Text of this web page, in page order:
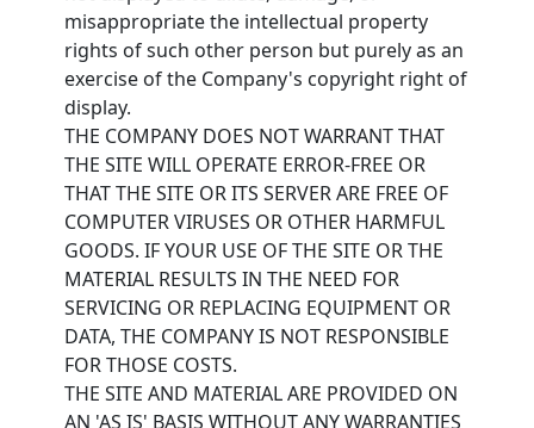
misappropriate the intellectual property
rights of such other person but purely as an
exercise of the Company's copyright right of
display.
THE COMPANY DOES NOT WARRANT THAT
THE SITE WILL OPERATE ERROR-FREE OR
THAT THE SITE OR ITS SERVER ARE FREE OF
COMPUTER VIRUSES OR OTHER HARMFUL
GOODS. IF YOUR USE OF THE SITE OR THE
MATERIAL RESULTS IN THE NEED FOR
SERVICING OR REPLACING EQUIPMENT OR
DATA, THE COMPANY IS NOT RESPONSIBLE
FOR THOSE COSTS.
THE SITE AND MATERIAL ARE PROVIDED ON
AN 'AS IS' BASIS WITHOUT ANY WARRANTIES